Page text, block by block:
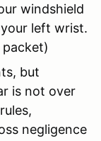
windshield
left wrist.
but
is not over
negligence